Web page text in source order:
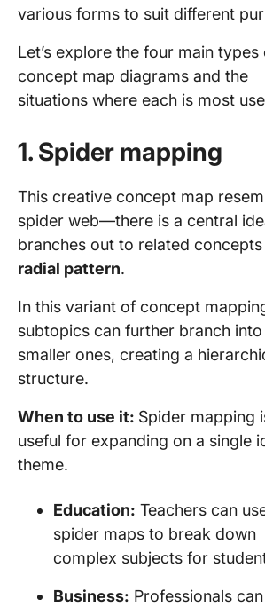
various forms to suit different
Let’s explore the four main types
concept map diagrams and the
situations where each is most
1. Spider mapping
This creative concept map
spider web—there is a central
branches out to related concepts
radial pattern.
In this variant of concept
subtopics can further branch into
smaller ones, creating a
structure.
When to use it: Spider mapping
useful for expanding on a single
theme.
Education: Teachers can
spider maps to break down
complex subjects for
Business: Professionals can